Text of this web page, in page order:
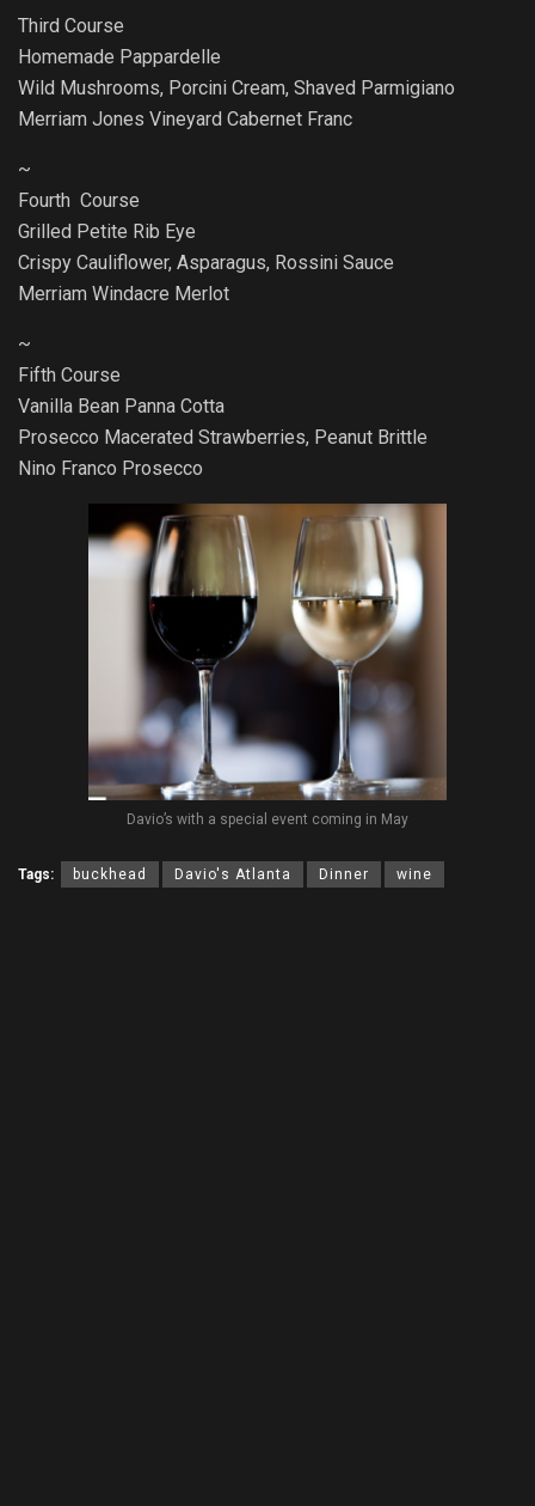
Third Course
Homemade Pappardelle
Wild Mushrooms, Porcini Cream, Shaved Parmigiano
Merriam Jones Vineyard Cabernet Franc
~
Fourth Course
Grilled Petite Rib Eye
Crispy Cauliflower, Asparagus, Rossini Sauce
Merriam Windacre Merlot
~
Fifth Course
Vanilla Bean Panna Cotta
Prosecco Macerated Strawberries, Peanut Brittle
Nino Franco Prosecco
Davio’s with a special event coming in May
Tags: buckhead Davio's Atlanta Dinner wine